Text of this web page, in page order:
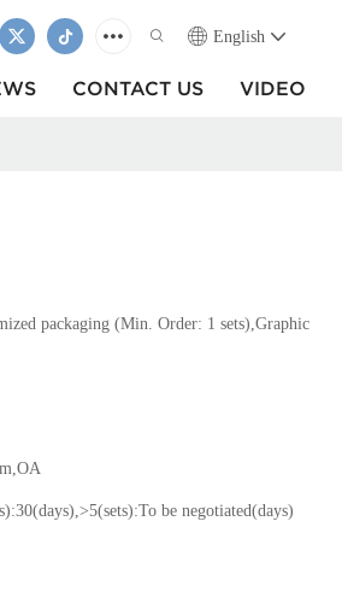
English
CONTACT US VIDEO
packaging (Min. Order: 1 sets),Graphic
be negotiated(days)